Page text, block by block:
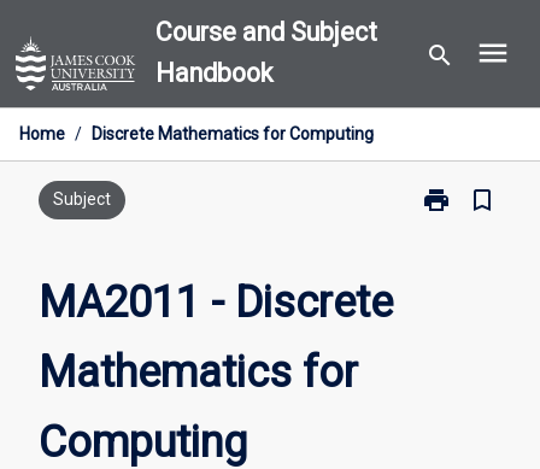
to
content
Course and Subject
Handbook
search menu
Home / Discrete Mathematics for Computing
Subject print
Print
bookmark_border
MA2011 - Discrete
Mathematics for
Computing